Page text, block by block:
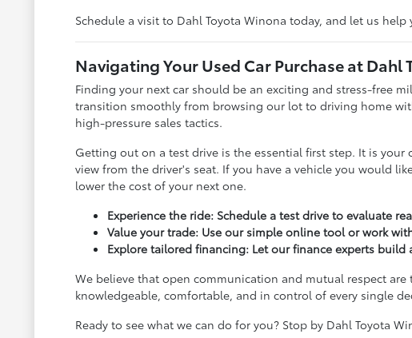
Schedule a visit to Dahl Toyota Winona today, and let us
Navigating Your Used Car Purchase at Dahl
Finding your next car should be an exciting and stress-free
transition smoothly from browsing our lot to driving home
high-pressure sales tactics.
Getting out on a test drive is the essential first step. It is
view from the driver's seat. If you have a vehicle you would
lower the cost of your next one.
Experience the ride: Schedule a test drive to evaluate
Value your trade: Use our simple online tool or work
Explore tailored financing: Let our finance experts
We believe that open communication and mutual respect
knowledgeable, comfortable, and in control of every single
Ready to see what we can do for you? Stop by Dahl Toyota